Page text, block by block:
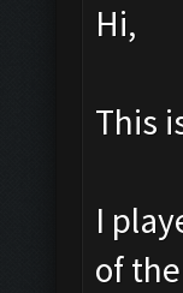
Hi,
This
I
of